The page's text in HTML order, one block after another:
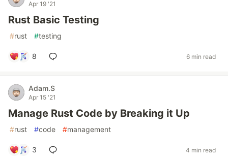
Apr 19 '21
Rust Basic Testing
#rust #testing
8 6 min read
Adam.S
Apr 15 '21
Manage Rust Code by Breaking it Up
#rust #code #management
3 4 min read